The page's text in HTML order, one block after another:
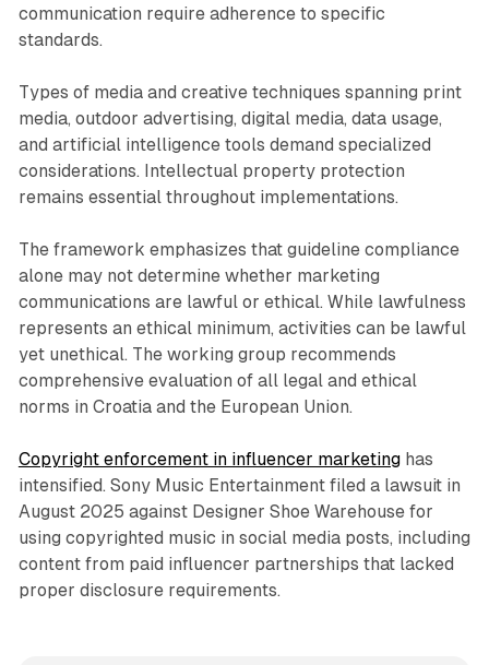
communication require adherence to specific
standards.
Types of media and creative techniques spanning print
media, outdoor advertising, digital media, data usage,
and artificial intelligence tools demand specialized
considerations. Intellectual property protection
remains essential throughout implementations.
The framework emphasizes that guideline compliance
alone may not determine whether marketing
communications are lawful or ethical. While lawfulness
represents an ethical minimum, activities can be lawful
yet unethical. The working group recommends
comprehensive evaluation of all legal and ethical
norms in Croatia and the European Union.
Copyright enforcement in influencer marketinghas
intensified. Sony Music Entertainment filed a lawsuit in
August 2025 against Designer Shoe Warehouse for
using copyrighted music in social media posts, including
content from paid influencer partnerships that lacked
proper disclosure requirements.